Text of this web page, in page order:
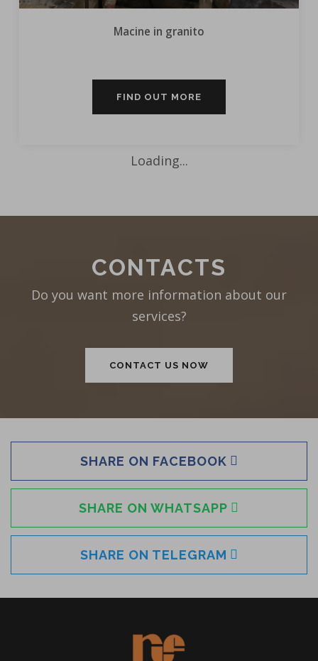
Macine in granito
FIND OUT MORE
Loading...
CONTACTS
Do you want more information about our
services?
CONTACT US NOW
SHARE ON FACEBOOK
SHARE ON WHATSAPP
SHARE ON TELEGRAM